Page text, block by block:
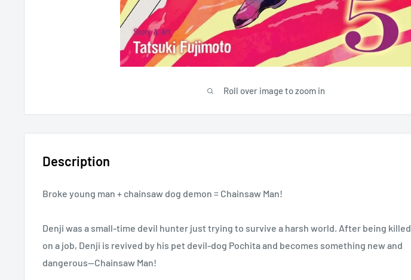
Roll over image to zoom in
Description
Broke young man + chainsaw dog demon = Chainsaw Man!
Denji was a small-time devil hunter just trying to survive a harsh world. After being killed
on a job, Denji is revived by his pet devil-dog Pochita and becomes something new and
dangerous—Chainsaw Man!